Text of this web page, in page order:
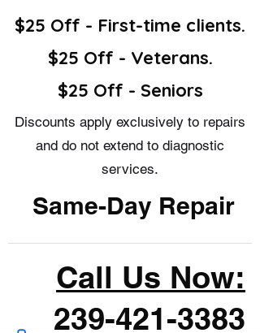
$25 Off - First-time clients.
$25 Off - Veterans.
$25 Off - Seniors
Discounts apply exclusively to repairs
and do not extend to diagnostic
services.
Same-Day Repair
Call Us Now:
239-421-3383